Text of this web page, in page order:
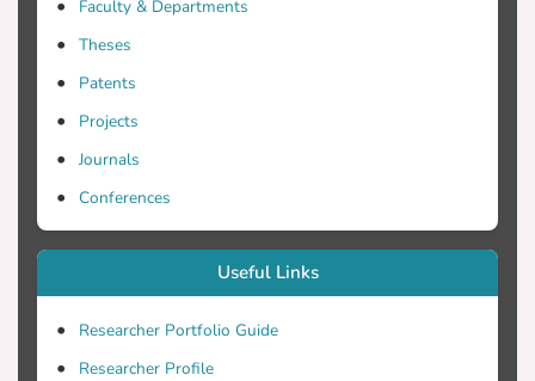
Faculty & Departments
Theses
Patents
Projects
Journals
Conferences
Useful Links
Researcher Portfolio Guide
Researcher Profile